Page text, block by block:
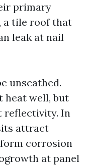
primary
a tile roof that
leak at nail
unscathed.
heat well, but
reflectivity. In
attract
corrosion
at panel